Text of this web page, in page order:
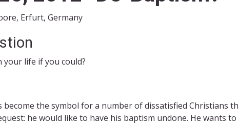
Erfurt, Germany
life if you could?
become the symbol for a number of dissatisfied
he would like to have his baptism undone. He wants